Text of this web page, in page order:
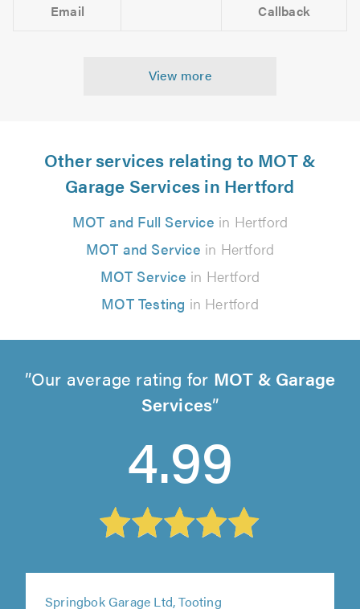
Email Callback
View more
Other services relating to MOT &
Garage Services in Hertford
MOT and Full Service in Hertford
MOT and Service in Hertford
MOT Service in Hertford
MOT Testing in Hertford
Our average rating for MOT & Garage
Services
4.99